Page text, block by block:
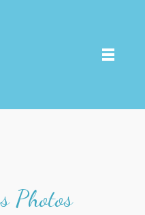
Photos